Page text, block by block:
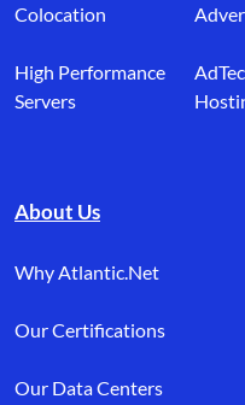
Colocation
High Performance
Servers
About Us
Why Atlantic.Net
Our Certifications
Our Data Centers